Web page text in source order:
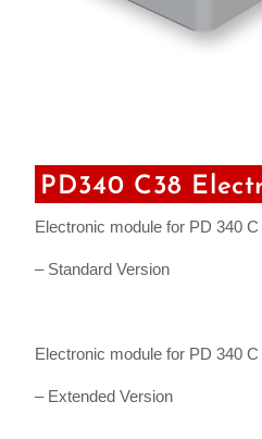
PD340 C38
Electronic module for PD 340
– Standard Version
Electronic module for PD 340
– Extended Version